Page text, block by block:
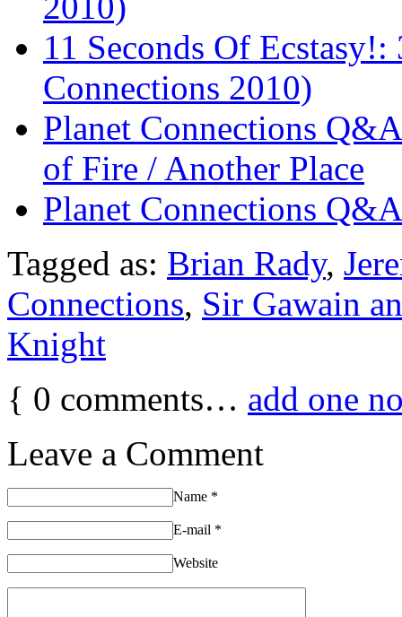
11 Seconds Of
Connections 2010)
Planet Connections
of Fire / Another Place
Planet Connections
Tagged as: Brian Rady,
Connections, Sir Gawain
Knight
{ 0 comments… add one
Leave a Comment
Name *
E-mail *
Website